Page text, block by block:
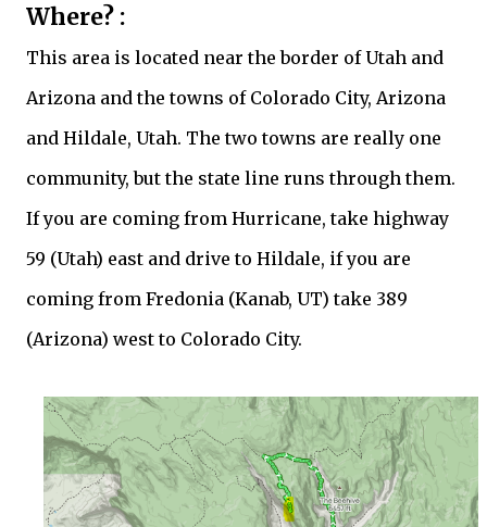
Where? :
This area is located near the border of Utah and
Arizona and the towns of Colorado City, Arizona
and Hildale, Utah. The two towns are really one
community, but the state line runs through them.
If you are coming from Hurricane, take highway
59 (Utah) east and drive to Hildale, if you are
coming from Fredonia (Kanab, UT) take 389
(Arizona) west to Colorado City.